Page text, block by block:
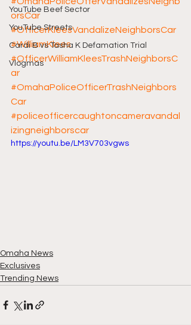
YouTube Beef Sector
YouTube Streets
Cardi B vs Tasha K Defamation Trial
Vlogmas
orsCar
#OfficerKleesVandalizeNeighborsCar
#WilliamKlees
#OfficerWilliamKleesTrashNeighborsC
ar
#OmahaPoliceOfficerTrashNeighbors
Car
#policeofficercaughtoncameravandal
izingneighborscar
https://youtu.be/LM3V703vgws
Omaha News
Exclusives
Trending News